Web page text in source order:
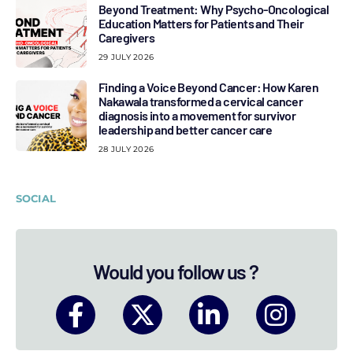
Beyond Treatment: Why Psycho-Oncological
Education Matters for Patients and Their
Caregivers
29 JULY 2026
Finding a Voice Beyond Cancer: How Karen
Nakawala transformed a cervical cancer
diagnosis into a movement for survivor
leadership and better cancer care
28 JULY 2026
SOCIAL
Would you follow us ?